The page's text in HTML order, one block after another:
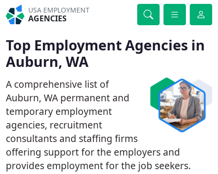
USA EMPLOYMENT
AGENCIES
Top Employment Agencies in
Auburn, WA
A comprehensive list of
Auburn, WA permanent and
temporary employment
agencies, recruitment
consultants and staffing firms
offering support for the employers and
provides employment for the job seekers.